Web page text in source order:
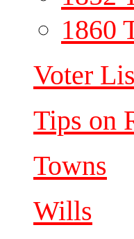
1860
Voter
Tips on
Towns
Wills